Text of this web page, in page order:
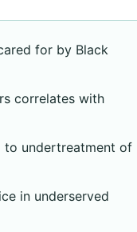
for by Black
correlates with
to undertreatment of
in underserved